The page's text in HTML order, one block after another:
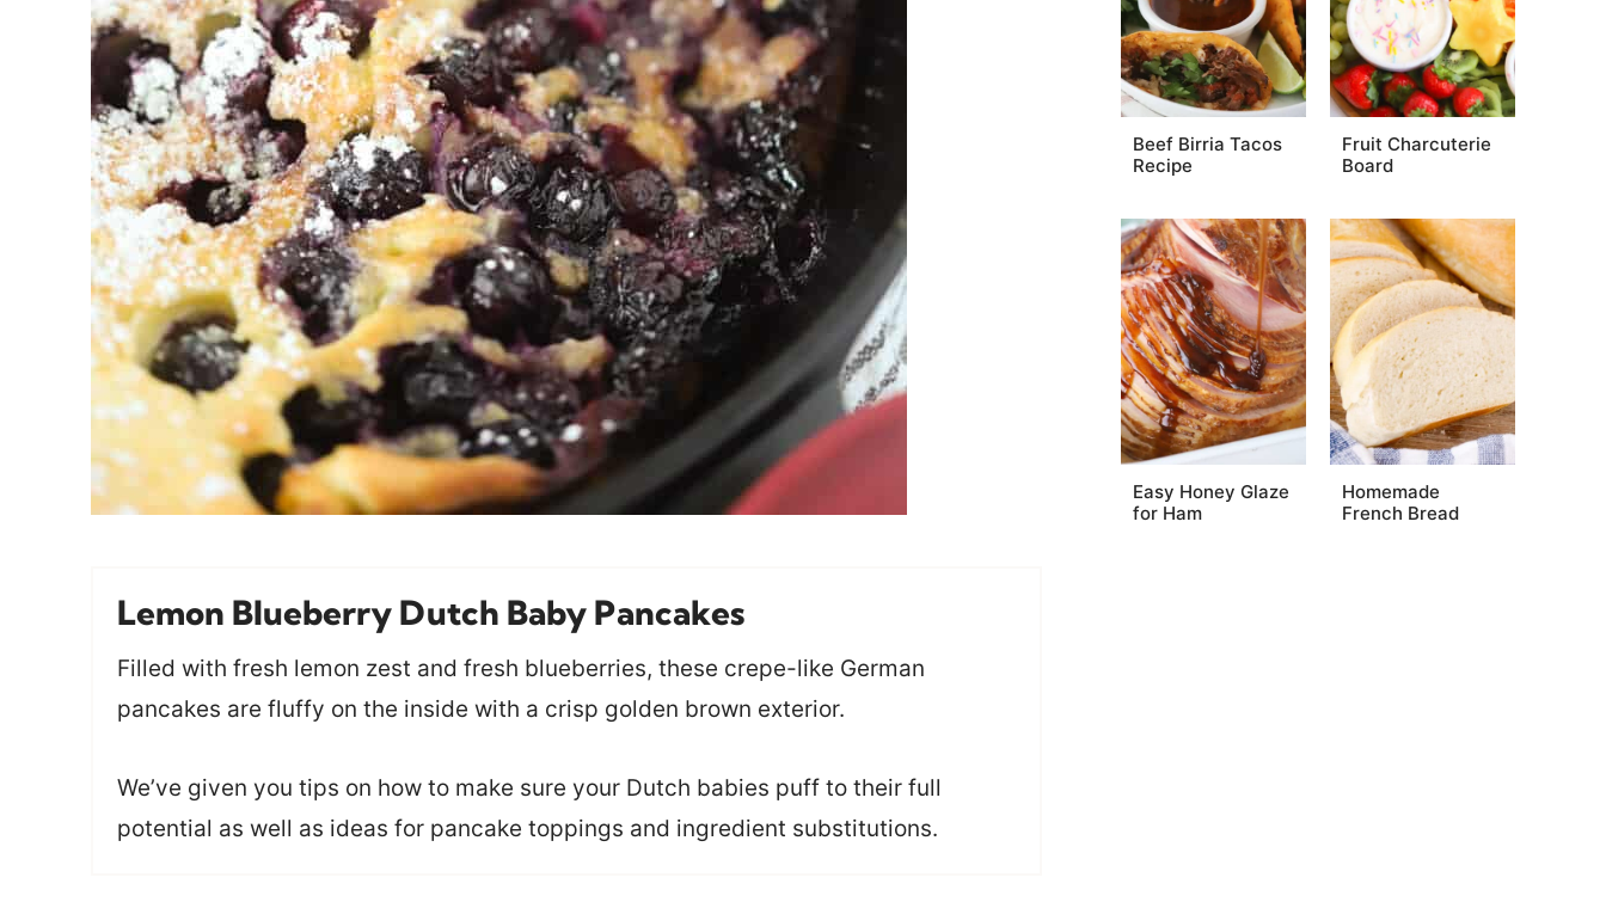
Lemon Blueberry Dutch Baby Pancakes
Filled with fresh lemon zest and fresh blueberries, these crepe-like German
pancakes are fluffy on the inside with a crisp golden brown exterior.
We’ve given you tips on how to make sure your Dutch babies puff to their full
potential as well as ideas for pancake toppings and ingredient substitutions.
Beef Birria Tacos
Recipe
Fruit Charcuterie
Board
Easy Honey Glaze
for Ham
Homemade
French Bread